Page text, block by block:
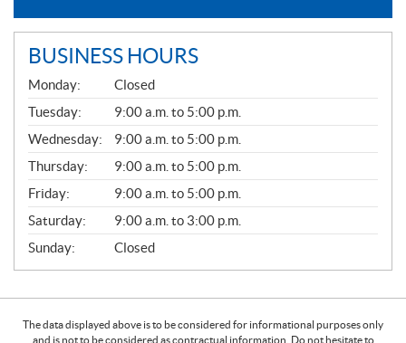
BUSINESS HOURS
G
E
N
E
R
A
L
Monday:
Closed
Tuesday:
9:00 a.m. to 5:00 p.m.
Wednesday:
9:00 a.m. to 5:00 p.m.
Thursday:
9:00 a.m. to 5:00 p.m.
Friday:
9:00 a.m. to 5:00 p.m.
Saturday:
9:00 a.m. to 3:00 p.m.
Sunday:
Closed
The data displayed above is to be considered for informational purposes only
and is not to be considered as contractual information. Do not hesitate to